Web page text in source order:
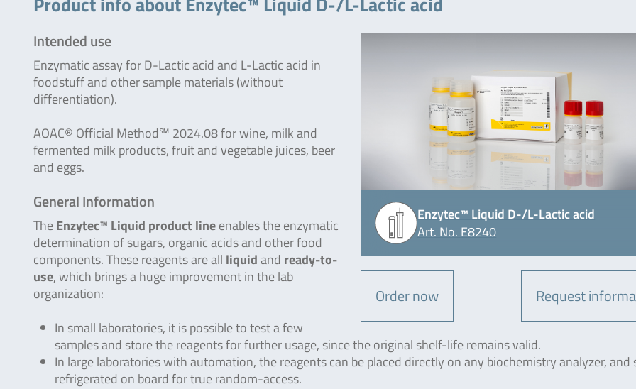
Enzytec™ Liquid D-/L-Lactic acid
Art. No. E8240
Order now Request
Intended use
Enzymatic assay for D-Lactic acid and L-Lactic acid in
foodstuff and other sample materials (without
differentiation).
AOAC® Official Method℠ 2024.08 for wine, milk and
fermented milk products, fruit and vegetable juices, beer
and eggs.
General Information
TheEnzytec™ Liquid product lineenables the enzymatic
determination of sugars, organic acids and other food
components. These reagents are all liquidand ready-to-
use, which brings a huge improvement in the lab
organization:
In small laboratories, it is possible to test a few
samples and store the reagents for further usage, since the original shelf-life remains valid.
In large laboratories with automation, the reagents can be placed directly on any biochemistry analyzer, and
refrigerated on board for true random-access.